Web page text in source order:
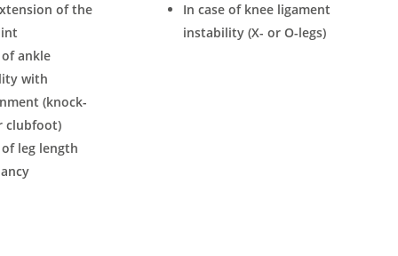
of the
of ankle
with
(knock-
clubfoot)
of leg length
In case of knee ligament
instability (X- or O-legs)